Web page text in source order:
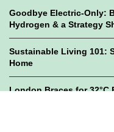
Goodbye Electric-Only:
Hydrogen & a Strategy
Sustainable Living 101:
Home
London Braces for 32°C